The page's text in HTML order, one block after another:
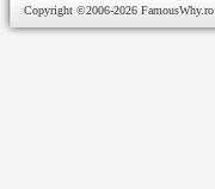
Copyright ©2006-2026 FamousWhy.ro